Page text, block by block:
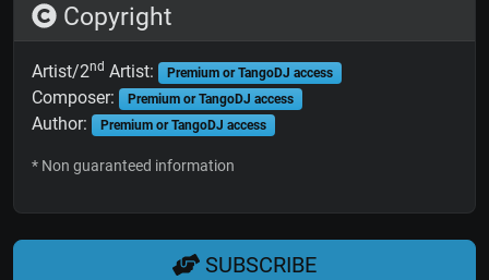
Copyright
Artist/2nd Artist: Premium or TangoDJ access
Composer: Premium or TangoDJ access
Author: Premium or TangoDJ access
* Non guaranteed information
SUBSCRIBE